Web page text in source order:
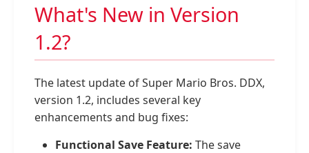
What's New in Version
1.2?
The latest update of Super Mario Bros. DDX,
version 1.2, includes several key
enhancements and bug fixes:
Functional Save Feature: The save